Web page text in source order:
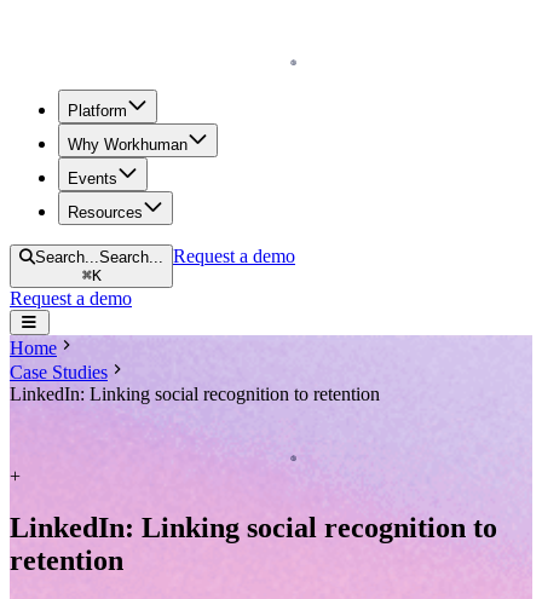
Platform
Why Workhuman
Events
Resources
Search...Search...
⌘K
Request a demo
Request a demo
Home
Case Studies
LinkedIn: Linking social recognition to retention
+
LinkedIn: Linking social recognition to
retention